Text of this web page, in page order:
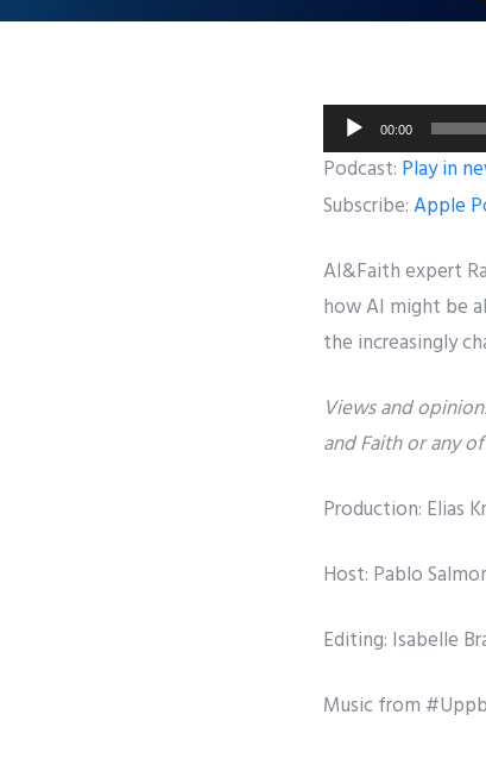
Audio
Player
00:00
Podcast: Play in
Subscribe:Apple
AI&Faith expert
how AI might be
the increasingly
Views and
and Faith or any
Production: Elias
Host: Pablo
Editing: Isabelle
Music from